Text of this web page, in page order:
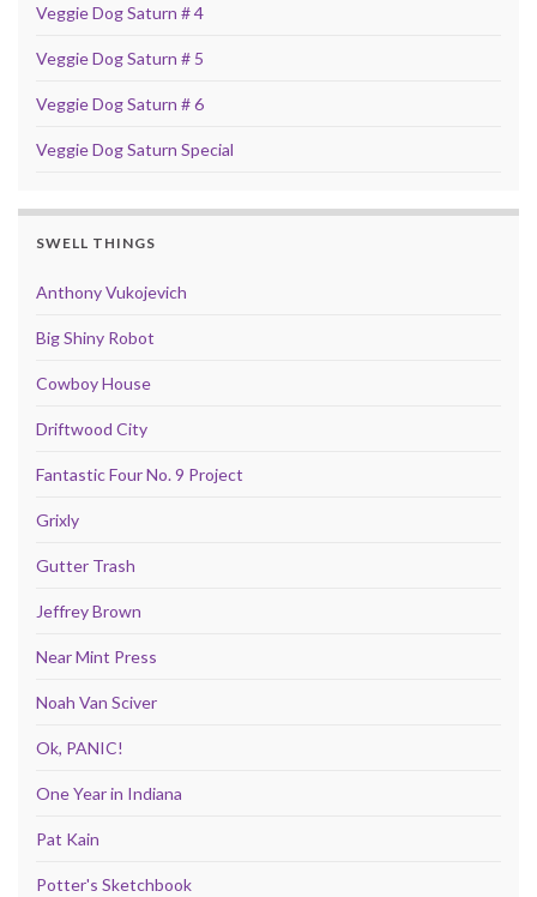
Veggie Dog Saturn # 4
Veggie Dog Saturn # 5
Veggie Dog Saturn # 6
Veggie Dog Saturn Special
SWELL THINGS
Anthony Vukojevich
Big Shiny Robot
Cowboy House
Driftwood City
Fantastic Four No. 9 Project
Grixly
Gutter Trash
Jeffrey Brown
Near Mint Press
Noah Van Sciver
Ok, PANIC!
One Year in Indiana
Pat Kain
Potter's Sketchbook